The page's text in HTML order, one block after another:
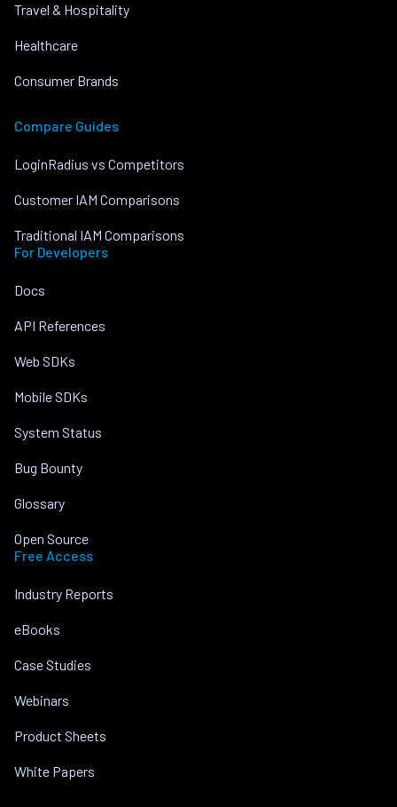
Travel & Hospitality
Healthcare
Consumer Brands
Compare Guides
LoginRadius vs Competitors
Customer IAM Comparisons
Traditional IAM Comparisons
For Developers
Docs
API References
Web SDKs
Mobile SDKs
System Status
Bug Bounty
Glossary
Open Source
Free Access
Industry Reports
eBooks
Case Studies
Webinars
Product Sheets
White Papers